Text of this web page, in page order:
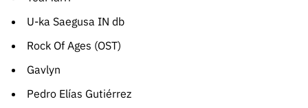
U-ka Saegusa IN db
Rock Of Ages (OST)
Gavlyn
Pedro Elías Gutiérrez